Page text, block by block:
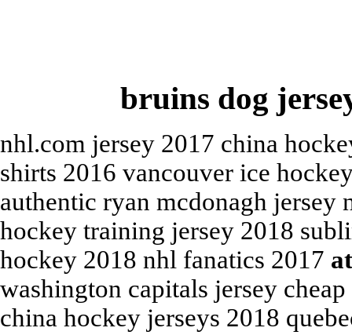
bruins dog
nhl.com jersey 2017 china
shirts 2016 vancouver ice
authentic ryan mcdonagh jersey
hockey training jersey 2018
hockey 2018 nhl fanatics 2017
washington capitals jersey
china hockey jerseys 2018